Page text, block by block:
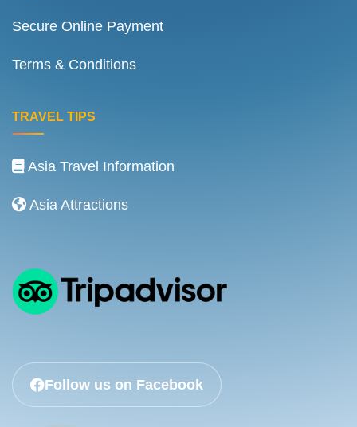
Secure Online Payment
Terms & Conditions
TRAVEL TIPS
Asia Travel Information
Asia Attractions
Follow us on Facebook